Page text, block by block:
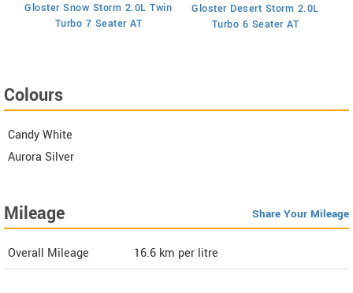
Gloster Snow Storm 2.0L Twin
Turbo 7 Seater AT
Gloster Desert Storm 2.0L
Turbo 6 Seater AT
Colours
Candy White
Aurora Silver
Mileage Share Your Mileage
Overall Mileage 16.6 km per litre